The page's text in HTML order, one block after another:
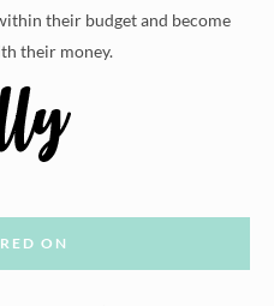
their budget and become
their money.
ON